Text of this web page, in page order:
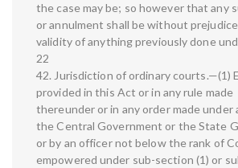
the case may be; so however that any
or annulment shall be without
validity of anything previously done
22
42. Jurisdiction of ordinary courts.—(1)
provided in this Act or in any rule made
thereunder or in any order made under
the Central Government or the State
or by an officer not below the rank of
empowered under sub-section (1) or